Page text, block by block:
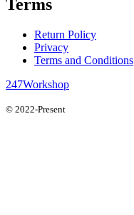
Terms
Return Policy
Privacy
Terms and Conditions
247Workshop
© 2022-Present